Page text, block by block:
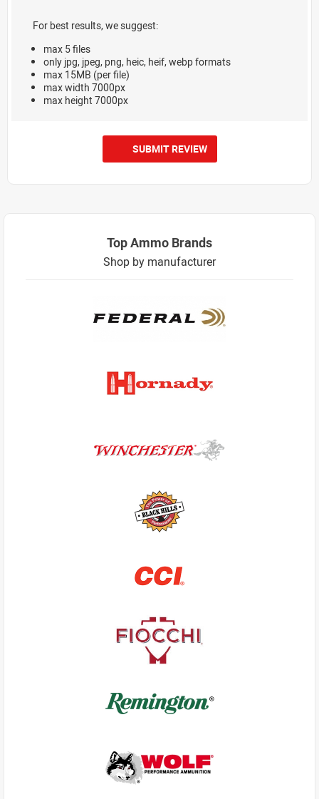
For best results, we suggest:
max 5 files
only jpg, jpeg, png, heic, heif, webp formats
max 15MB (per file)
max width 7000px
max height 7000px
SUBMIT REVIEW
Top Ammo Brands
Shop by manufacturer